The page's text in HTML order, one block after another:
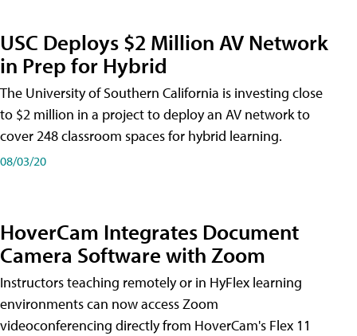
USC Deploys $2 Million AV Network
in Prep for Hybrid
The University of Southern California is investing close
to $2 million in a project to deploy an AV network to
cover 248 classroom spaces for hybrid learning.
08/03/20
HoverCam Integrates Document
Camera Software with Zoom
Instructors teaching remotely or in HyFlex learning
environments can now access Zoom
videoconferencing directly from HoverCam's Flex 11